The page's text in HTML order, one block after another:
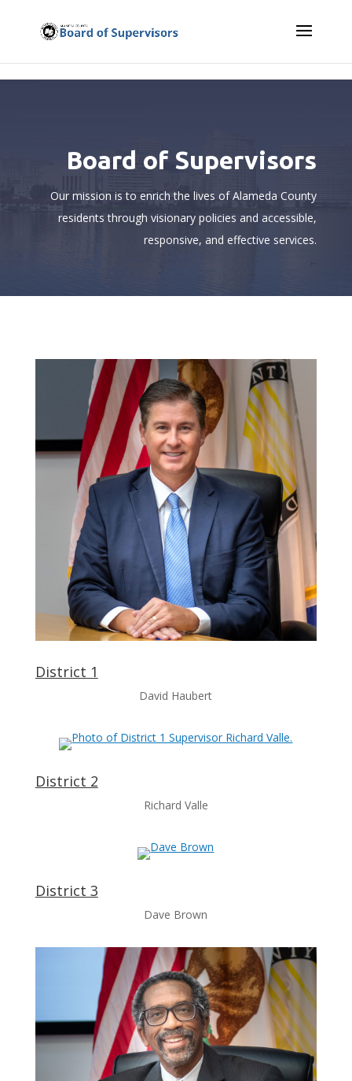
Board of Supervisors
Our mission is to enrich the lives of Alameda County
residentsthrough visionary policies and accessible,
responsive, and effective services.
District 1
David Haubert
District 2
Richard Valle
District 3
Dave Brown